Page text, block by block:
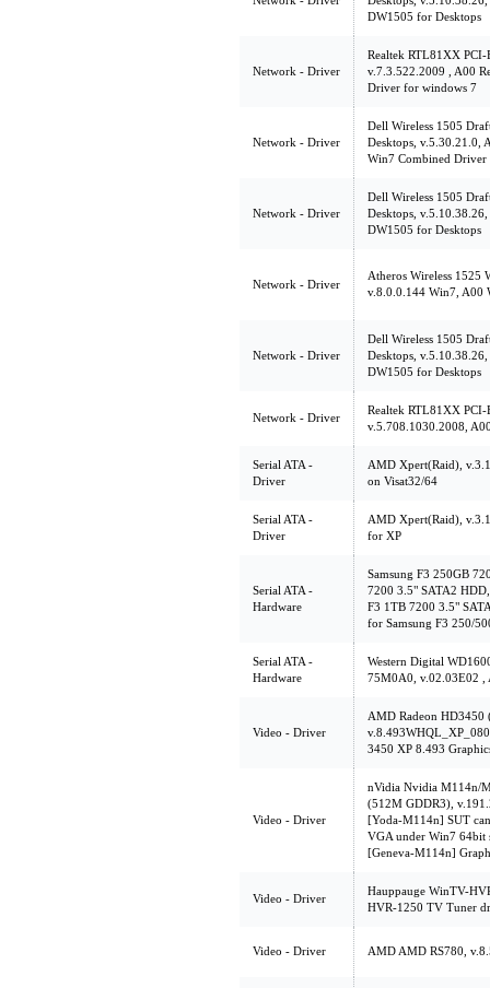
DW1505 for Desktops
Network - Driver
Realtek RTL81XX
v.7.3.522.2009 , A00
Driver for windows 7
Network - Driver
Dell Wireless 1505
Desktops, v.5.30.21.0,
Win7 Combined Driver
Network - Driver
Dell Wireless 1505
Desktops,
DW1505 for Desktops
Network - Driver
Atheros Wireless 1525
v.8.0.0.144 Win7, A00
Network - Driver
Dell Wireless 1505
Desktops,
DW1505 for Desktops
Network - Driver
Realtek RTL81XX
v.5.708.1030.2008,
Serial ATA -
Driver
AMD Xpert(Raid),
on Visat32/64
Serial ATA -
Driver
AMD Xpert(Raid),
for XP
Serial ATA -
Hardware
Samsung F3 250GB
7200 3.5" SATA2
F3 1TB 7200 3.5"
for Samsung F3 250/
Serial ATA -
Hardware
Western Digital
75M0A0, v.02.03E02 ,
Video - Driver
AMD Radeon HD3450
3450 XP 8.493
Video - Driver
nVidia Nvidia M114n/
(512M GDDR3),
[Yoda-M114n] SUT
VGA under Win7 64bit
[Geneva-M114n]
Video - Driver
Hauppauge WinTV-
HVR-1250 TV Tuner
Video - Driver AMD AMD RS780,